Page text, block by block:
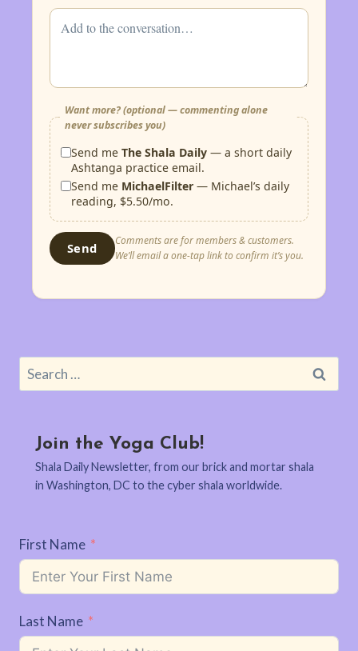
Want more? (optional — commenting alone
never subscribes you)
Send meThe Shala Daily — a short daily
Ashtanga practice email.
Send me MichaelFilter — Michael’s daily
reading, $5.50/mo.
Send
Comments are for members & customers.
We’ll email a one-tap link to confirm it’s you.
Search
for:
Join the Yoga Club!
Shala Daily Newsletter, from our brick and mortar shala
in Washington, DC to the cyber shala worldwide.
First Name
Last Name